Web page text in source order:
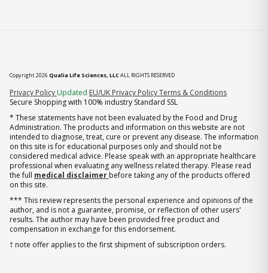
Copyright 2026 Qualia Life Sciences, LLCALL RIGHTS RESERVED
Privacy Policy (opens in new tab)
Updated EU/UK Privacy PolicyTerms & Conditions
Secure Shopping with 100% industry Standard SSL
* These statements have not been evaluated by the Food and Drug
Administration. The products and information on this website are not
intended to diagnose, treat, cure or prevent any disease. The information
on this site is for educational purposes only and should not be
considered medical advice. Please speak with an appropriate healthcare
professional when evaluating any wellness related therapy. Please read
the full medical disclaimer before taking any of the products offered
on this site.
*** This review represents the personal experience and opinions of the
author, and is not a guarantee, promise, or reflection of other users'
results. The author may have been provided free product and
compensation in exchange for this endorsement.
† note offer applies to the first shipment of subscription orders.